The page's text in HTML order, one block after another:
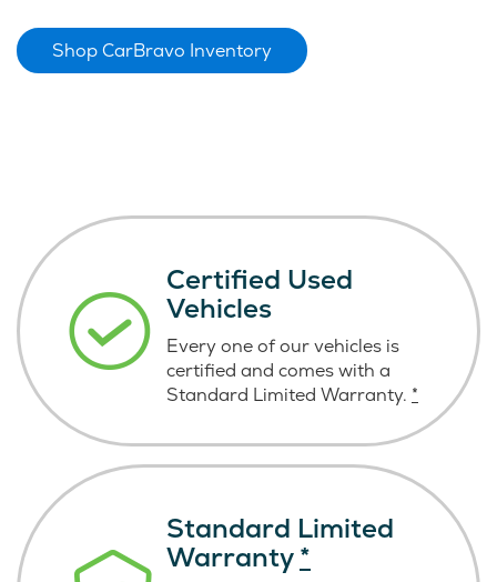
Shop CarBravo Inventory
Certified Used
Vehicles
Every one of our vehicles is
certified and comes with a
Standard Limited Warranty. *
Standard Limited
Warranty*